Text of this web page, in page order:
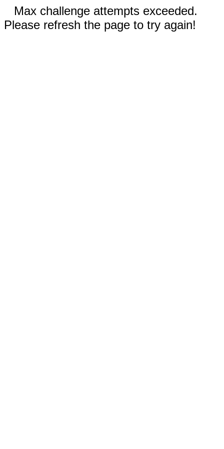
Max challenge attempts exceeded.
Please refresh the page to try again!